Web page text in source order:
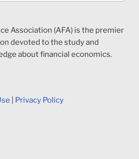
Association (AFA) is the premier
devoted to the study and
about financial economics.
Privacy Policy